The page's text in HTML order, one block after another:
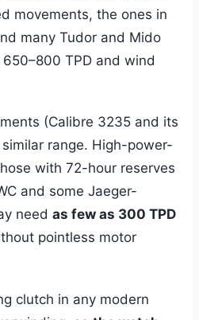
movements, the ones in
many Tudor and Mido
TPD and wind
(Calibre 3235 and its
range. High-power-
with 72-hour reserves
and some Jaeger-
needas few as 300 TPD
pointless motor
clutch in any modern